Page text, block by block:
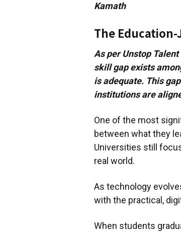
Kamath
The
As per Unstop
skill gap exists
is adequate. This
institutions are
One of the most
between what they
Universities still
real world.
As technology
with the practical,
When students